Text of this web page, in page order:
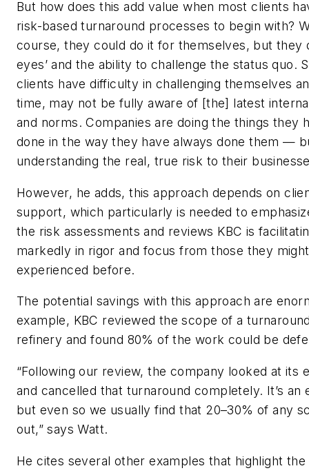
But how does this add value when most clients
risk-based turnaround processes to begin with?
course, they could do it for themselves, but they
eyes’ and the ability to challenge the status quo.
clients have difficulty in challenging themselves
time, may not be fully aware of [the] latest
and norms. Companies are doing the things they
done in the way they have always done them —
understanding the real, true risk to their
However, he adds, this approach depends on
support, which particularly is needed to
the risk assessments and reviews KBC is
markedly in rigor and focus from those they
experienced before.
The potential savings with this approach are
example, KBC reviewed the scope of a
refinery and found 80% of the work could be
“Following our review, the company looked at its
and cancelled that turnaround completely. It’s an
but even so we usually find that 20–30% of any
out,” says Watt.
He cites several other examples that highlight